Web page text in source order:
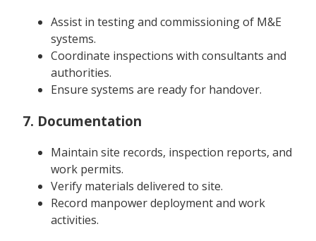
Assist in testing and commissioning of M&E
systems.
Coordinate inspections with consultants and
authorities.
Ensure systems are ready for handover.
7. Documentation
Maintain site records, inspection reports, and
work permits.
Verify materials delivered to site.
Record manpower deployment and work
activities.